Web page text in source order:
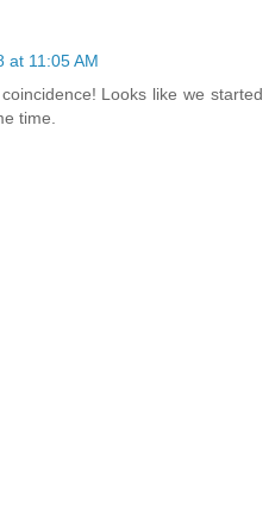
at 11:05 AM
Looks like we started
time.